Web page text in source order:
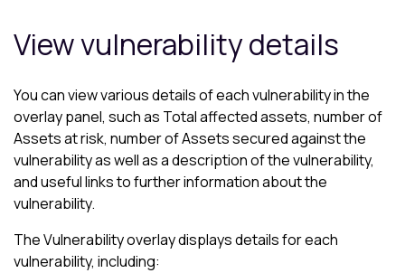
View vulnerability details
You can view various details of each vulnerability in the
overlay panel, such as Total affected assets, number of
Assets at risk, number of Assets secured against the
vulnerability as well as a description of the vulnerability,
and useful links to further information about the
vulnerability.
The Vulnerability overlay displays details for each
vulnerability, including: